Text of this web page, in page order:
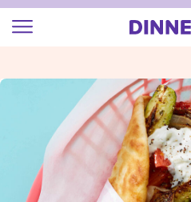
view
Accessibility
Statement